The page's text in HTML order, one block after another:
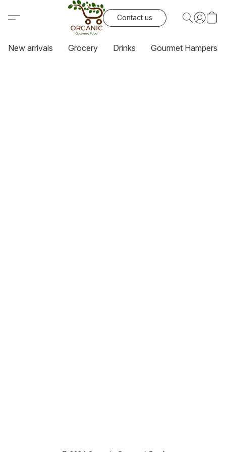
Contact us
New arrivals Grocery Drinks Gourmet Hampers